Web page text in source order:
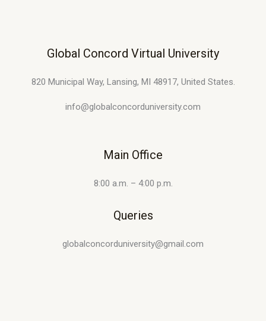
Global Concord Virtual University
820 Municipal Way, Lansing, MI 48917, United States.
info@globalconcorduniversity.com
Main Office
8:00 a.m. – 4:00 p.m.
Queries
globalconcorduniversity@gmail.com